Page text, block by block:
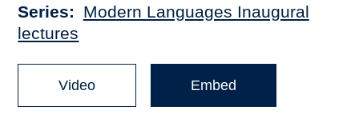
Series
Modern Languages Inaugural
lectures
Video Embed